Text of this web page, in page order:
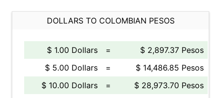
DOLLARS TO COLOMBIAN PESOS
$ 1.00 Dollars =
$ 2,897.37 Pesos
$ 5.00 Dollars
=
$ 14,486.85 Pesos
$ 10.00 Dollars
=
$ 28,973.70 Pesos